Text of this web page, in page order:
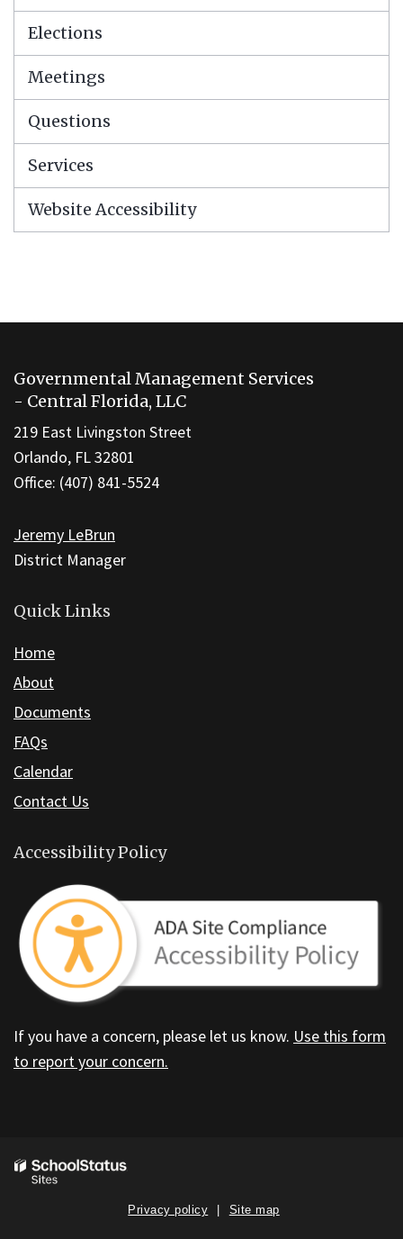
Elections
Meetings
Questions
Services
Website Accessibility
provides
information
using
PDF,
visit
link
the
Acrobat
Reader
DC
software
Governmental Management Services
- Central Florida, LLC
219 East Livingston Street
Orlando, FL 32801
Office: (407) 841-5524
Jeremy LeBrun
District Manager
Quick Links
Home
About
Documents
FAQs
Calendar
Contact Us
Accessibility Policy
If you have a concern, please let us know. Use this form
to report your concern.
Privacy policy Site map